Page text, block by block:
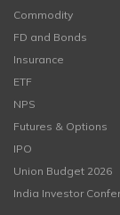
Commodity
FD and Bonds
Insurance
ETF
NPS
Futures & Options
IPO
Union Budget 2026
India Investor